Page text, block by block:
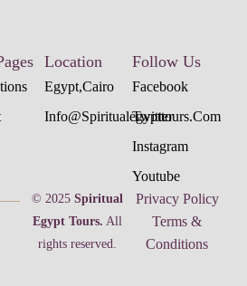
Location
Egypt,cairo
Info@spiritualegypttours.com
Follow Us
Facebook
Twitter
Instagram
Youtube
© 2025 Spiritual
Egypt Tours. All
rights reserved.
Privacy Policy
Terms &
Conditions